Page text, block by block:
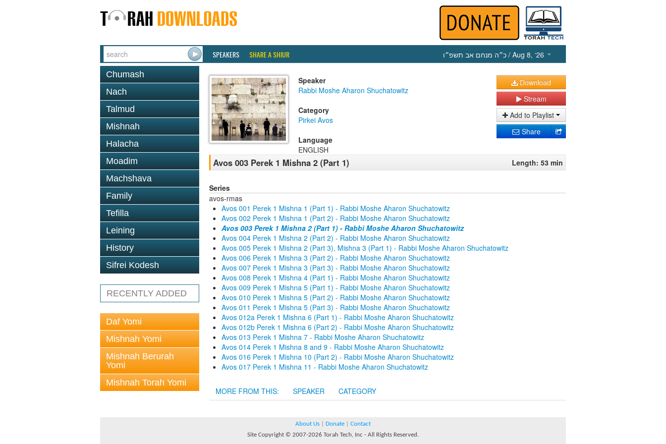
SPEAKERS SHARE A SHIUR כ״ה מנחם אב תשפ״ו / Aug 8, ‘26
Chumash
Nach
Talmud
Mishnah
Halacha
Moadim
Machshava
Family
Tefilla
Leining
History
Sifrei Kodesh
RECENTLY ADDED
Daf Yomi
Mishnah Yomi
Mishnah Berurah
Yomi
Mishnah Torah Yomi
Speaker
Rabbi Moshe Aharon Shuchatowitz
Category
Pirkei Avos
Language
ENGLISH
Download
Stream
Add to Playlist
Share
Avos 003 Perek 1 Mishna 2 (Part 1) Length: 53 min
Series
avos-rmas
Avos 001 Perek 1 Mishna 1 (Part 1) - Rabbi Moshe Aharon Shuchatowitz
Avos 002 Perek 1 Mishna 1 (Part 2) - Rabbi Moshe Aharon Shuchatowitz
Avos 003 Perek 1 Mishna 2 (Part 1) - Rabbi Moshe Aharon Shuchatowitz
Avos 004 Perek 1 Mishna 2 (Part 2) - Rabbi Moshe Aharon Shuchatowitz
Avos 005 Perek 1 Mishna 2 (Part 3), Mishna 3 (Part 1) - Rabbi Moshe Aharon Shuchatowitz
Avos 006 Perek 1 Mishna 3 (Part 2) - Rabbi Moshe Aharon Shuchatowitz
Avos 007 Perek 1 Mishna 3 (Part 3) - Rabbi Moshe Aharon Shuchatowitz
Avos 008 Perek 1 Mishna 4 (Part 1) - Rabbi Moshe Aharon Shuchatowitz
Avos 009 Perek 1 Mishna 5 (Part 1) - Rabbi Moshe Aharon Shuchatowitz
Avos 010 Perek 1 Mishna 5 (Part 2) - Rabbi Moshe Aharon Shuchatowitz
Avos 011 Perek 1 Mishna 5 (Part 3) - Rabbi Moshe Aharon Shuchatowitz
Avos 012a Perek 1 Mishna 6 (Part 1) - Rabbi Moshe Aharon Shuchatowitz
Avos 012b Perek 1 Mishna 6 (Part 2) - Rabbi Moshe Aharon Shuchatowitz
Avos 013 Perek 1 Mishna 7 - Rabbi Moshe Aharon Shuchatowitz
Avos 014 Perek 1 Mishna 8 and 9 - Rabbi Moshe Aharon Shuchatowitz
Avos 016 Perek 1 Mishna 10 (Part 2) - Rabbi Moshe Aharon Shuchatowitz
Avos 017 Perek 1 Mishna 11 - Rabbi Moshe Aharon Shuchatowitz
MORE FROM THIS: SPEAKER CATEGORY
About Us Donate
Contact
Site Copyright © 2007-2026 Torah Tech, Inc - All Rights Reserved.